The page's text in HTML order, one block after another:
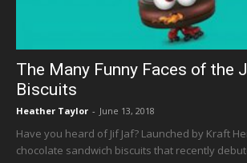
The Many Funny Faces of the
Biscuits
Heather Taylor - June 13, 2018
Have you heard of Jif Jaf? Launched by Kraft
chocolate sandwich biscuits that recently